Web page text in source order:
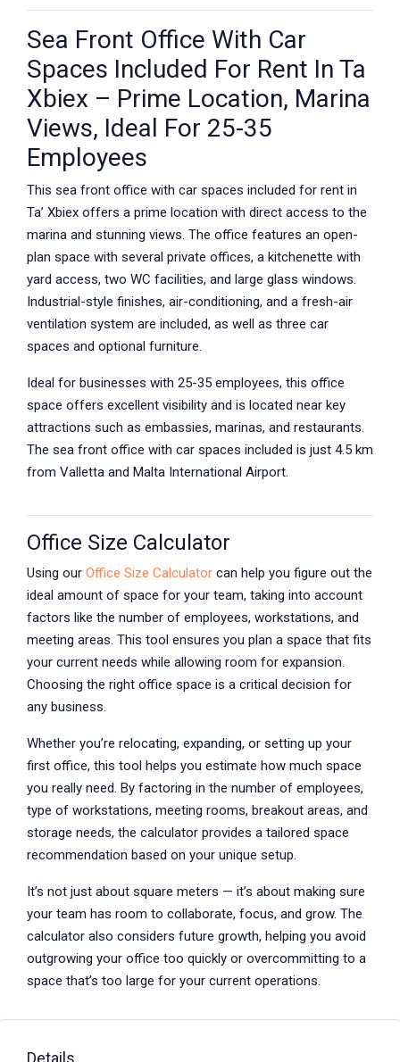
Sea Front Office With Car
Spaces Included For Rent In Ta
Xbiex – Prime Location, Marina
Views, Ideal For 25-35
Employees
This sea front office with car spaces included for rent in
Ta’ Xbiex offers a prime location with direct access to the
marina and stunning views. The office features an open-
plan space with several private offices, a kitchenette with
yard access, two WC facilities, and large glass windows.
Industrial-style finishes, air-conditioning, and a fresh-air
ventilation system are included, as well as three car
spaces and optional furniture.
Ideal for businesses with 25-35 employees, this office
space offers excellent visibility and is located near key
attractions such as embassies, marinas, and restaurants.
The sea front office with car spaces included is just 4.5 km
from Valletta and Malta International Airport.
Office Size Calculator
Using our Office Size Calculator can help you figure out the
ideal amount of space for your team, taking into account
factors like the number of employees, workstations, and
meeting areas. This tool ensures you plan a space that fits
your current needs while allowing room for expansion.
Choosing the right office space is a critical decision for
any business.
Whether you’re relocating, expanding, or setting up your
first office, this tool helps you estimate how much space
you really need. By factoring in the number of employees,
type of workstations, meeting rooms, breakout areas, and
storage needs, the calculator provides a tailored space
recommendation based on your unique setup.
It’s not just about square meters — it’s about making sure
your team has room to collaborate, focus, and grow. The
calculator also considers future growth, helping you avoid
outgrowing your office too quickly or overcommitting to a
space that’s too large for your current operations.
Details